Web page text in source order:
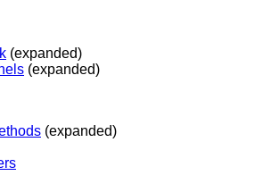
(expanded)
(expanded)
(expanded)